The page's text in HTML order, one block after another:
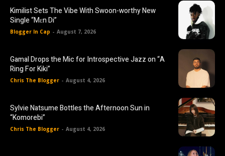
Kimilist Sets The Vibe With Swoon-worthy New
Single “Mɛn Di”
Blogger In Cap - August 7, 2026
Gamal Drops the Mic for Introspective Jazz on “A
Ring For Kiki”
Chris The Blogger - August 4, 2026
Sylvie Natsume Bottles the Afternoon Sun in
“Komorebi”
Chris The Blogger - August 4, 2026